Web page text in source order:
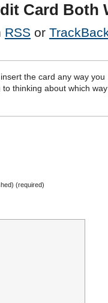
Card Both
RSS or
the card any way you
thinking about which
(required)